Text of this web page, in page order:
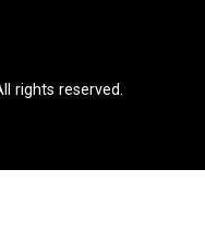
rights reserved.